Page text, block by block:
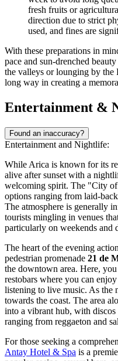
fresh fruits or
direction due to strict
used, and fines are
With these preparations in
pace and sun-drenched
the valleys or lounging by the
long way in creating a
Entertainment &
Found an inaccuracy?
Entertainment and Nightlife:
While Arica is known for its
alive after sunset with a
welcoming spirit. The "City
options ranging from laid-
The atmosphere is generally
tourists mingling in venues
particularly on weekends and
The heart of the evening
pedestrian promenade 21 de
the downtown area. Here,
restobars where you can
listening to live music. As the
towards the coast. The area
into a vibrant hub, with discos
ranging from reggaeton and
For those seeking a
Antay Hotel & Spa is a